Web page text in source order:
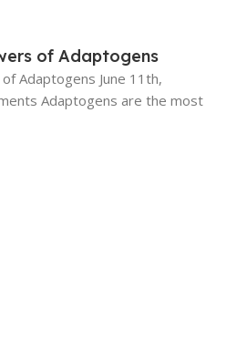
of Adaptogens
Adaptogens June 11th,
Adaptogens are the most